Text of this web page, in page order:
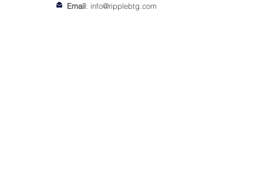
Email: info@ripplebtg.com